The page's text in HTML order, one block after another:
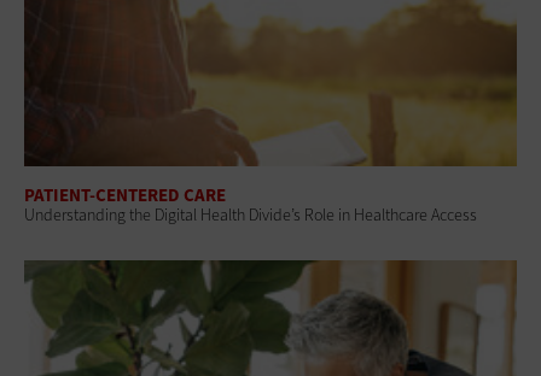
PATIENT-CENTERED CARE
Understanding the Digital Health Divide’s Role in Healthcare Access